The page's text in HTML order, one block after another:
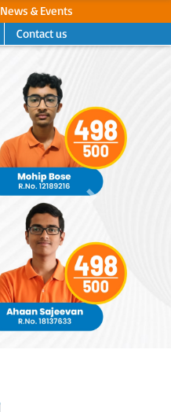
News & Events
Contact us